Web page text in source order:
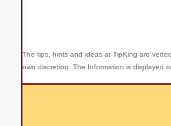
The tips, hints and ideas at TipKing are
own discretion. The Information is displayed